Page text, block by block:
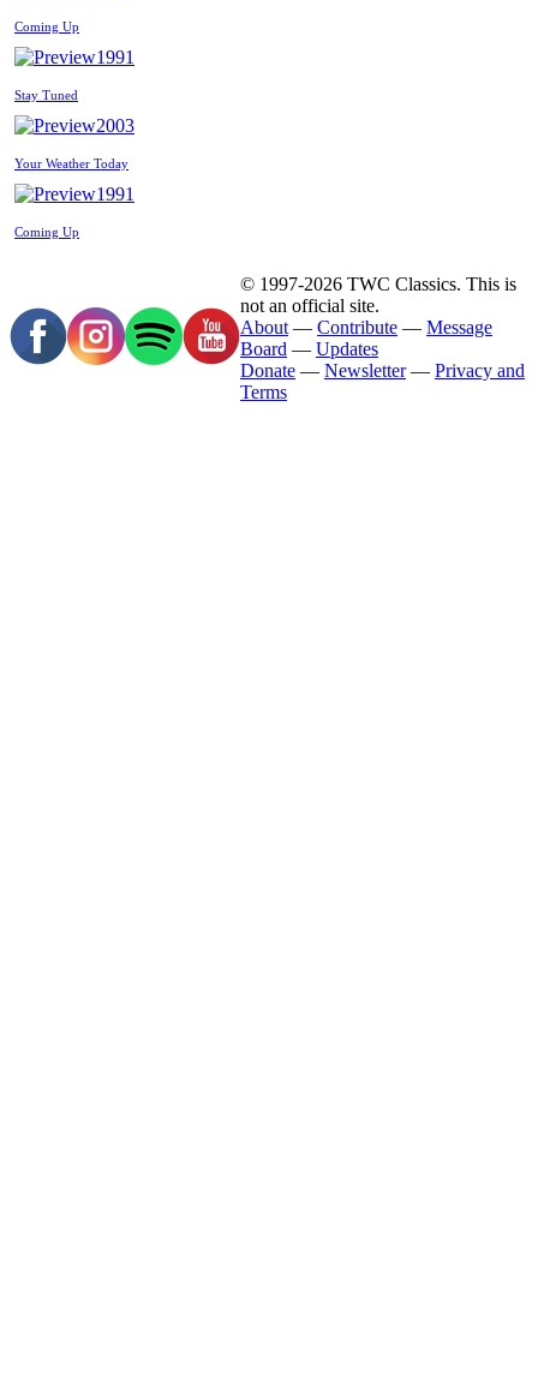
Coming Up
1991
Stay Tuned
2003
Your Weather Today
1991
Coming Up
© 1997-2026 TWC Classics. This is
not an official site.
About — Contribute — Message
Board — Updates
Donate — Newsletter— Privacy and
Terms